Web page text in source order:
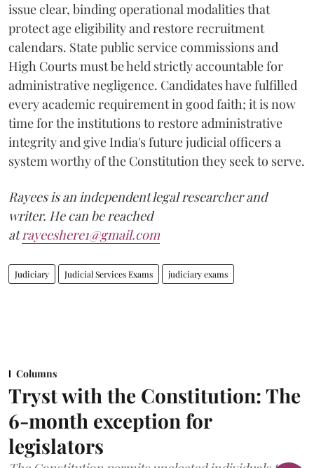
issue clear, binding operational modalities that
protect age eligibility and restore recruitment
calendars. State public service commissions and
High Courts must be held strictly accountable for
administrative negligence. Candidates have fulfilled
every academic requirement in good faith; it is now
time for the institutions to restore administrative
integrity and give India's future judicial officers a
system worthy of the Constitution they seek to serve.
Rayees is an independent legal researcher and
writer. He can be reached
atrayeeshere1@gmail.com
Judiciary Judicial Services Exams judiciary exams
Columns
Tryst with the Constitution: The
6-month exception for
legislators